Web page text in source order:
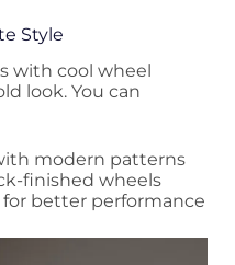
Style
with cool wheel
look. You can
modern patterns
finished wheels
better performance